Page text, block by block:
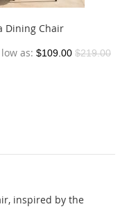
Dining Chair
as $109.00 $219.00
inspired by the